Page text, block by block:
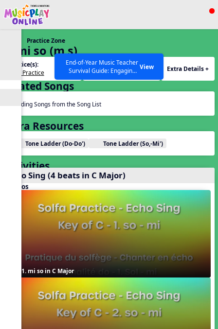
Show filters
SEARCH OTHER RESOURCES
End-of-Year Music Teacher
Survival Guide: Engaging
Activities to Finish the Year
Strong Webinar with Stacy
Miller
View
Practice Zone
2. mi so (m s)
Practice(s):
Solfa Practice
Tone Set(s):
m s
Extra Details +
Related Songs
Reading Songs from the Song List
Extra Resources
Tone Ladder (Do-Do') Tone Ladder (So,-Mi')
Activities
Echo Sing (4 beats in C Major)
Videos
1. mi so in C Major